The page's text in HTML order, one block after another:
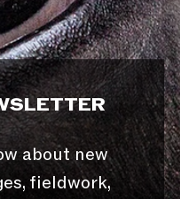
about new
fieldwork,